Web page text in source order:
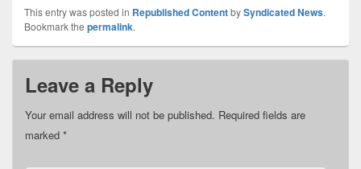
This entry was posted in Republished ContentbySyndicated News.
Bookmark the permalink.
Leave a Reply
Your email address will not be published. Required fields are
marked *